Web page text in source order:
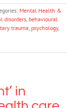
Mental Health &
disorders, behavioural
trauma, psychology,
in